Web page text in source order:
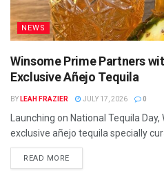
NEWS
Winsome Prime Partners
Exclusive Añejo Tequila
BY LEAH FRAZIER JULY 17, 2026 0
Launching on National Tequila
exclusive añejo tequila specially
READ MORE